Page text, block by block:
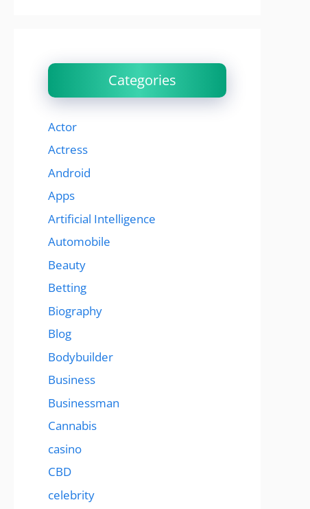
Categories
Actor
Actress
Android
Apps
Artificial Intelligence
Automobile
Beauty
Betting
Biography
Blog
Bodybuilder
Business
Businessman
Cannabis
casino
CBD
celebrity